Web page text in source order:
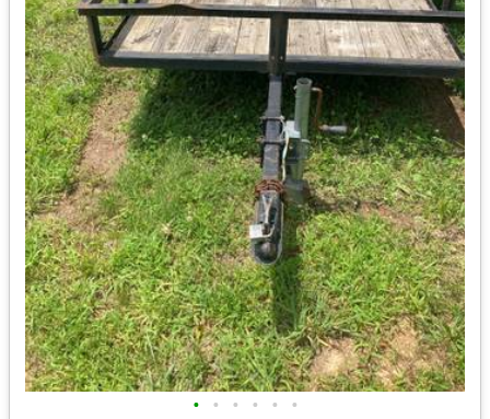
• • • • • •